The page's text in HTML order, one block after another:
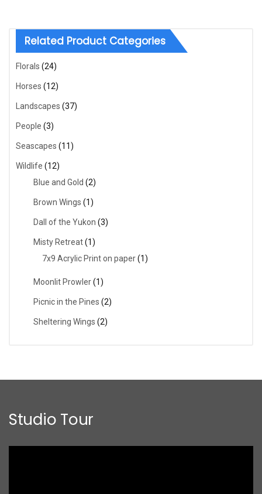
Related Product Categories
Florals (24)
Horses (12)
Landscapes (37)
People (3)
Seascapes (11)
Wildlife (12)
Blue and Gold (2)
Brown Wings (1)
Dall of the Yukon (3)
Misty Retreat(1)
7x9 Acrylic Print on paper(1)
Moonlit Prowler(1)
Picnic in the Pines (2)
Sheltering Wings (2)
Studio Tour